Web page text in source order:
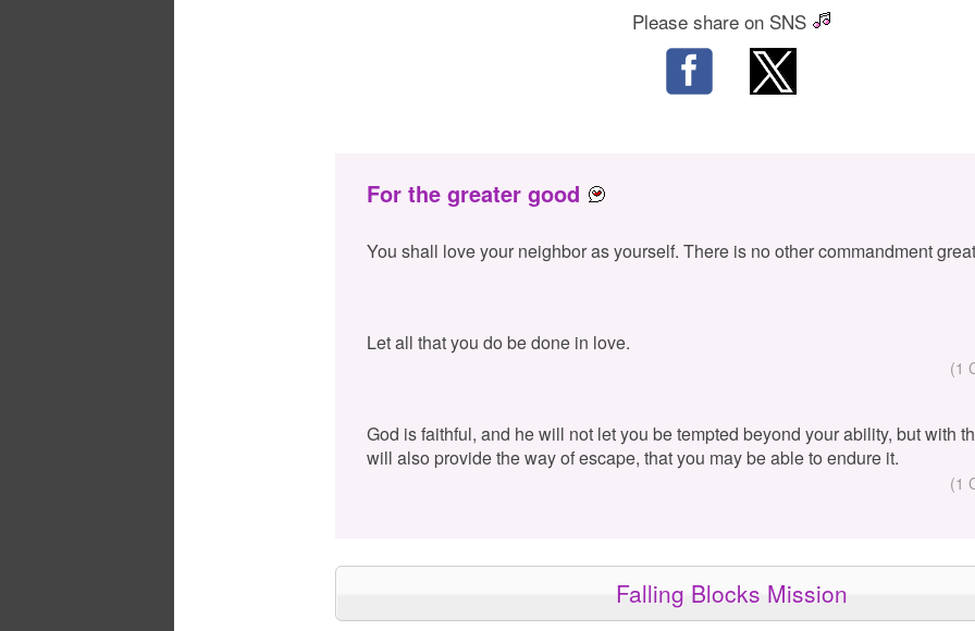
Please share on SNS
For the greater good
You shall love your neighbor as yourself. There is no other commandment
Let all that you do be done in love.
(1
God is faithful, and he will not let you be tempted beyond your ability, but with
will also provide the way of escape, that you may be able to endure it.
(1
Falling Blocks Mission